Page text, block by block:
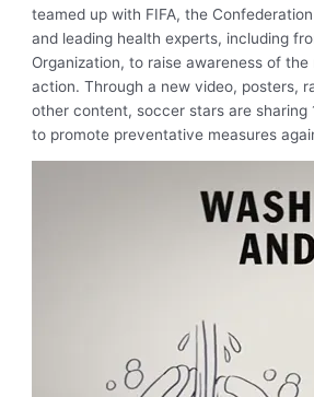
teamed up with FIFA, the
and leading health experts, including
Organization, to raise awareness of
action. Through a new video, posters,
other content, soccer stars are sharing
to promote preventative measures